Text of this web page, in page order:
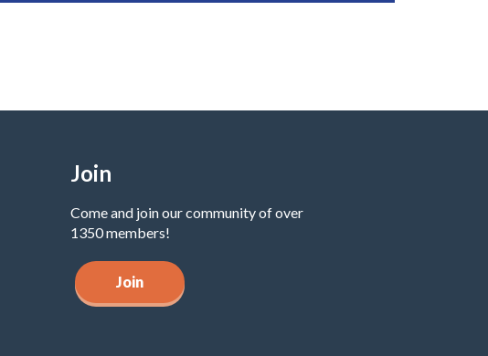
Join
Come and join our community of over
1350 members!
Join